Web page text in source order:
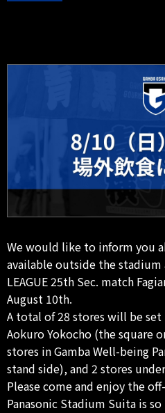
We would like to inform you
available outside the stadium
LEAGUE 25th Sec. match
August 10th.
A total of 28 stores will be
Aokuro Yokocho (the square
stores in Gamba Well-being
stand side), and 2 stores
Please come and enjoy the
Panasonic Stadium Suita is